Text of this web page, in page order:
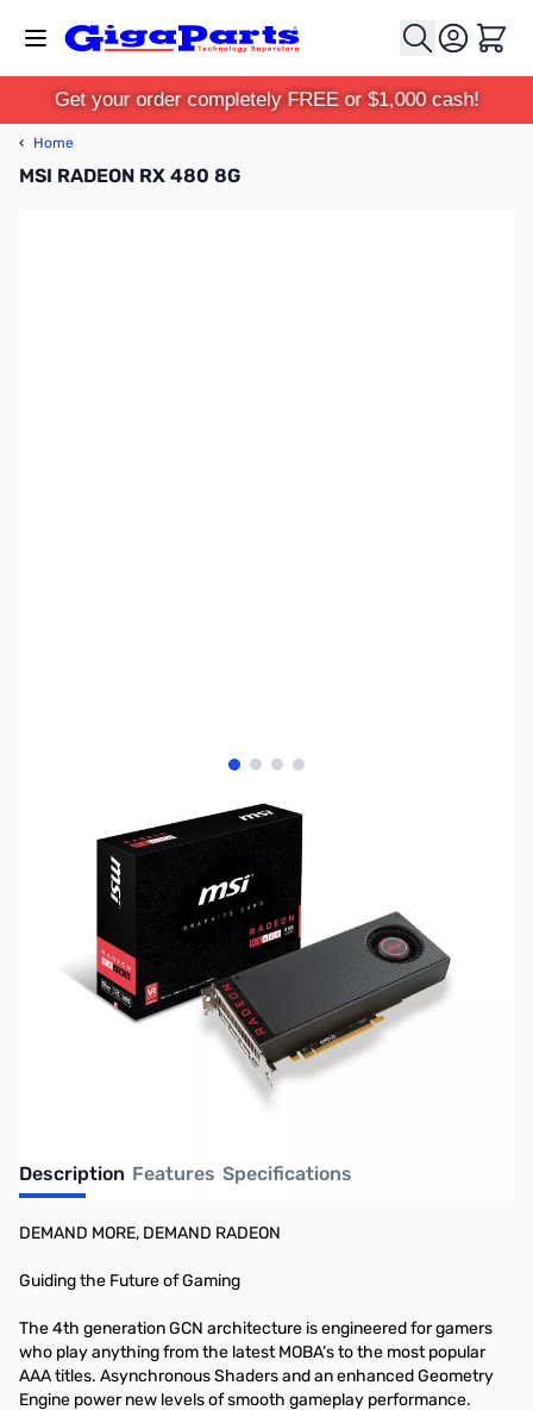
Cart
Get your order completely FREE or $1,000 cash!
‹ Home
MSI RADEON RX 480 8G
View larger image
View larger image
View larger image
View larger image
VC1108
Out of stock
Discontinued. Please see AMD Radeon RX
VEGA Series GPUs
Description Features Specifications
DEMAND MORE, DEMAND RADEON
Guiding the Future of Gaming
The 4th generation GCN architecture is engineered for gamers
who play anything from the latest MOBA’s to the most popular
AAA titles. Asynchronous Shaders and an enhanced Geometry
Engine power new levels of smooth gameplay performance.